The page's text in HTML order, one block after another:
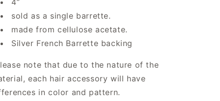
4”
sold as a single barrette.
made from cellulose acetate.
Silver French Barrette backing
note that due to the nature of the
each hair accessory will have
in color and pattern.